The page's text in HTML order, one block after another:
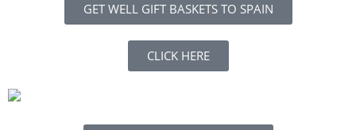
GET WELL GIFT BASKETS TO SPAIN
CLICK HERE